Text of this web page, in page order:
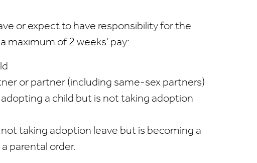
or expect to have responsibility for the
maximum of 2 weeks' pay:
or partner (including same-sex partners)
a child but is not taking adoption
taking adoption leave but is becoming a
parental order.